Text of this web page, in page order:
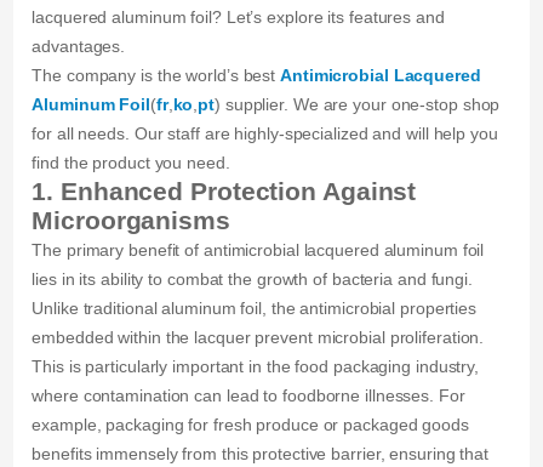
lacquered aluminum foil? Let’s explore its features and
advantages.
The company is the world’s bestAntimicrobial Lacquered
Aluminum Foil(fr,ko,pt) supplier. We are your one-stop shop
for all needs. Our staff are highly-specialized and will help you
find the product you need.
1. Enhanced Protection Against
Microorganisms
The primary benefit of antimicrobial lacquered aluminum foil
lies in its ability to combat the growth of bacteria and fungi.
Unlike traditional aluminum foil, the antimicrobial properties
embedded within the lacquer prevent microbial proliferation.
This is particularly important in the food packaging industry,
where contamination can lead to foodborne illnesses. For
example, packaging for fresh produce or packaged goods
benefits immensely from this protective barrier, ensuring that